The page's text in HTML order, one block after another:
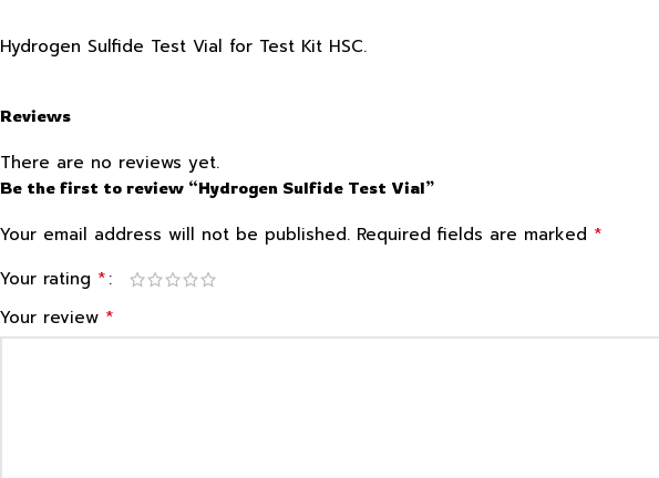
Hydrogen Sulfide Test Vial for Test Kit HSC.
Reviews
There are no reviews yet.
Be the first to review “Hydrogen Sulfide Test Vial”
Your email address will not be published. Required fields are marked *
Your rating *
Your review *